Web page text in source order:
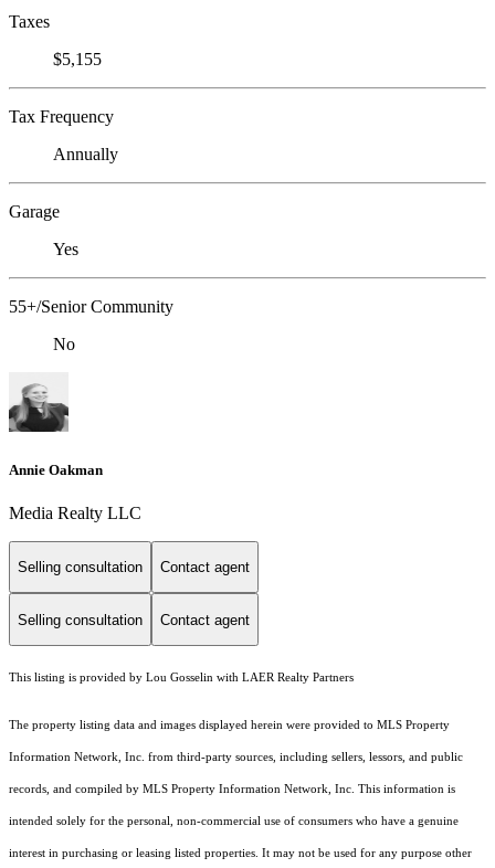
Taxes
$5,155
Tax Frequency
Annually
Garage
Yes
55+/Senior Community
No
Annie Oakman
Media Realty LLC
Selling consultation Contact agent
Selling consultation Contact agent
This listing is provided by Lou Gosselin with LAER Realty Partners
The property listing data and images displayed herein were provided to MLS Property
Information Network, Inc. from third-party sources, including sellers, lessors, and public
records, and compiled by MLS Property Information Network, Inc. This information is
intended solely for the personal, non-commercial use of consumers who have a genuine
interest in purchasing or leasing listed properties. It may not be used for any purpose other